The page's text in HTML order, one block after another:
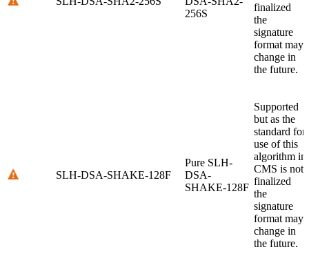
256S
finalized
the
signature
format may
change in
the future.
SLH-DSA-SHAKE-128F
Pure SLH-
DSA-
SHAKE-128F
Supported
but as the
standard for
use of this
algorithm in
CMS is not
finalized
the
signature
format may
change in
the future.